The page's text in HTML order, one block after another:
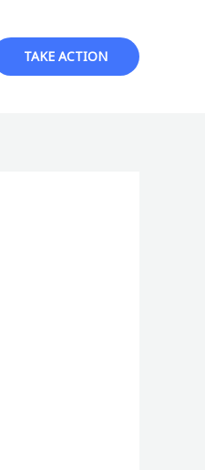
TAKE ACTION